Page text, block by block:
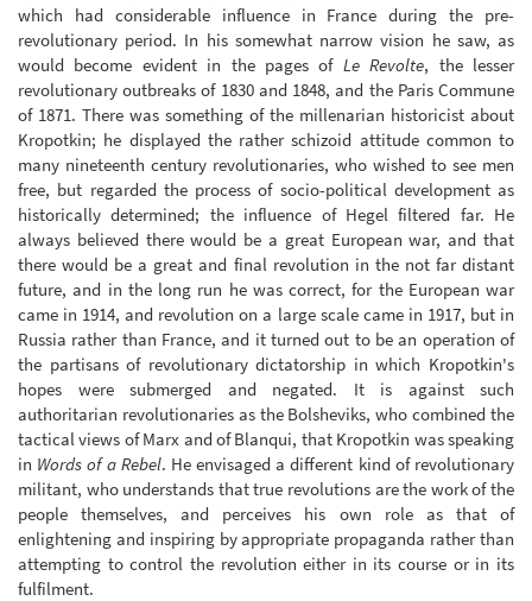
which had considerable influence in France during the pre-
revolutionary period. In his somewhat narrow vision he saw, as
would become evident in the pages of Le Revolte, the lesser
revolutionary outbreaks of 1830 and 1848, and the Paris Commune
of 1871. There was something of the millenarian historicist about
Kropotkin; he displayed the rather schizoid attitude common to
many nineteenth century revolutionaries, who wished to see men
free, but regarded the process of socio-political development as
historically determined; the influence of Hegel filtered far. He
always believed there would be a great European war, and that
there would be a great and final revolution in the not far distant
future, and in the long run he was correct, for the European war
came in 1914, and revolution on a large scale came in 1917, but in
Russia rather than France, and it turned out to be an operation of
the partisans of revolutionary dictatorship in which Kropotkin's
hopes were submerged and negated. It is against such
authoritarian revolutionaries as the Bolsheviks, who combined the
tactical views of Marx and of Blanqui, that Kropotkin was speaking
in Words of a Rebel. He envisaged a different kind of revolutionary
militant, who understands that true revolutions are the work of the
people themselves, and perceives his own role as that of
enlightening and inspiring by appropriate propaganda rather than
attempting to control the revolution either in its course or in its
fulfilment.